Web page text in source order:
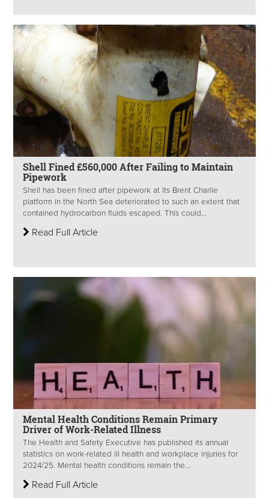
Shell Fined £560,000 After Failing to Maintain
Pipework
Shell has been fined after pipework at its Brent Charlie
platform in the North Sea deteriorated to such an extent that
contained hydrocarbon fluids escaped. This could...
Read Full Article
Mental Health Conditions Remain Primary
Driver of Work-Related Illness
The Health and Safety Executive has published its annual
statistics on work-related ill health and workplace injuries for
2024/25. Mental health conditions remain the...
Read Full Article